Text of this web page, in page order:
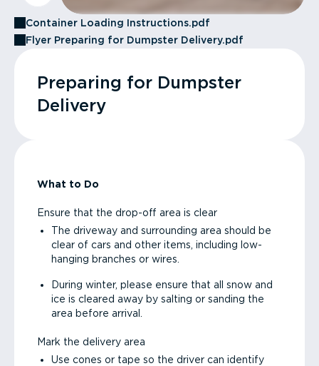
Container Loading Instructions.pdf
Flyer Preparing for Dumpster Delivery.pdf
Preparing for Dumpster
Delivery
What to Do
Ensure that the drop-off area is clear
The driveway and surrounding area should be
clear of cars and other items, including low-
hanging branches or wires.
During winter, please ensure that all snow and
ice is cleared away by salting or sanding the
area before arrival.
Mark the delivery area
Use cones or tape so the driver can identify